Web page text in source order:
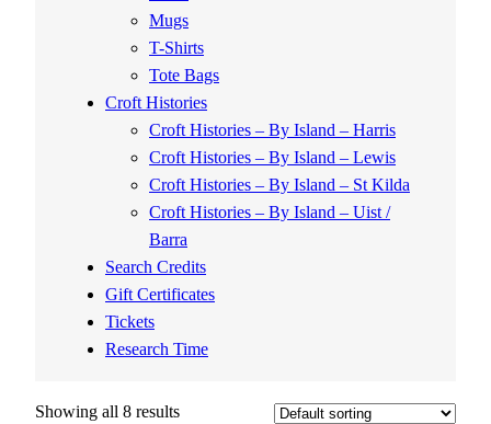
Mugs
T-Shirts
Tote Bags
Croft Histories
Croft Histories – By Island – Harris
Croft Histories – By Island – Lewis
Croft Histories – By Island – St Kilda
Croft Histories – By Island – Uist /
Barra
Search Credits
Gift Certificates
Tickets
Research Time
Showing all 8 results